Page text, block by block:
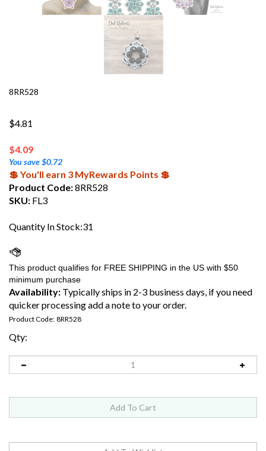
8RR528
$4.81
$4.09
You save $0.72
💲 You'll earn 3 MyRewards Points 💲
Product Code:8RR528
SKU: FL3
Quantity In Stock:31
Availability: Typically ships in 2-3 business days, if you need
quicker processing add a note to your order.
Product Code: 8RR528
Qty: